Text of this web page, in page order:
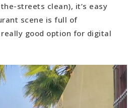
streets clean), it’s easy
scene is full of
good option for digital